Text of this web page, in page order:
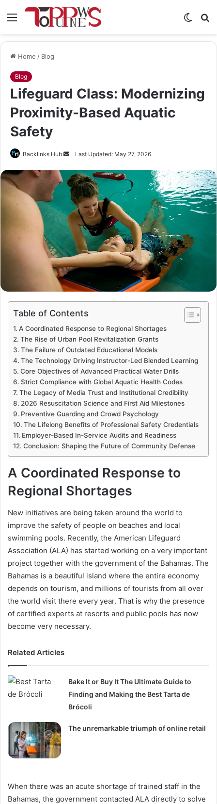
Menu
Switch
Home / Blog
Blog
Lifeguard Class: Modernizing
Proximity-Based Aquatic
Safety
Backlinks Hub
Send
email
Last Updated: May 27, 2026
Table of Contents
A Coordinated Response to Regional Shortages
The Rise of Urban Pool Revitalization Grants
The Failure of Outdated Educational Models
The Technology Driving Instructor-Led Blended Learning
Core Objectives of Advanced Practical Water Drills
Strict Compliance with Global Aquatic Health Codes
The Legacy of Media Trust and Institutional Credibility
2026 Resuscitation Science and First Aid Milestones
Preventive Guarding and Crowd Psychology
The Lifelong Benefits of Professional Safety Credentials
Employer-Based In-Service Audits and Readiness
Conclusion: Shaping the Future of Community Defense
A Coordinated Response to
Regional Shortages
New initiatives are being taken around the world to
improve the safety of people on beaches and local
swimming pools. Recently, the American Lifeguard
Association (ALA) has started working on a very important
project together with the government of the Bahamas. The
Bahamas is a beautiful island where the entire economy
depends on tourism, and millions of tourists from all over
the world visit there every year. That is why the presence
of certified experts at resorts and public pools has now
become very necessary.
Related Articles
Bake It or Buy It The Ultimate Guide to
Finding and Making the Best Tarta de
Brócoli
The unremarkable triumph of online retail
When there was an acute shortage of trained staff in the
Bahamas, the government contacted ALA directly to solve